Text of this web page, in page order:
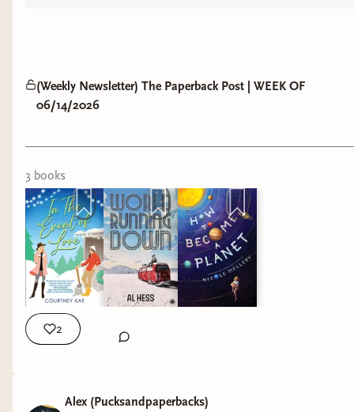
(Weekly Newsletter) The Paperback Post | WEEK OF
06/14/2026
3 books
2
Alex (Pucksandpaperbacks)